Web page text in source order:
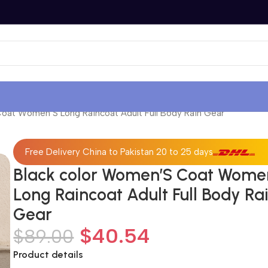
Women’S Long Raincoat Adult Full Body Rain Gear
Free Delivery China to Pakistan 20 to 25 days
Black color Women’S Coat
Long Raincoat Adult Full Body
Gear
$89.00 $40.54
Product details